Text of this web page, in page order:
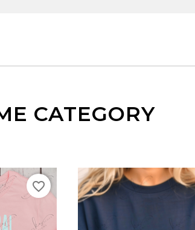
CATEGORY
favorite_border